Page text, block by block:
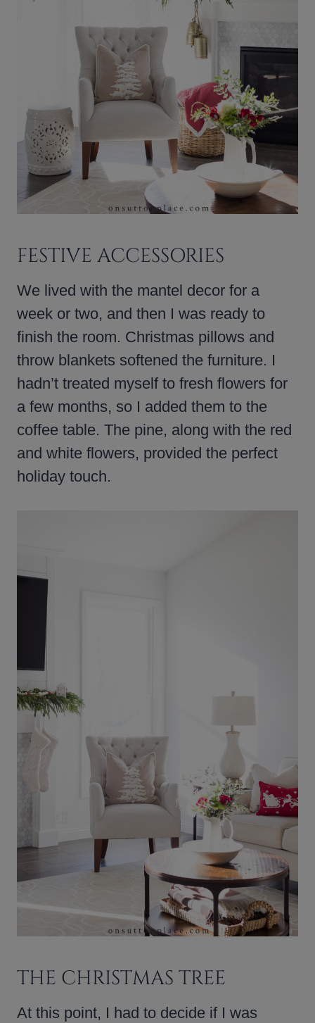
FESTIVE ACCESSORIES
We lived with the mantel decor for a
week or two, and then I was ready to
finish the room. Christmas pillows and
throw blankets softened the furniture. I
hadn’t treated myself to fresh flowers for
a few months, so I added them to the
coffee table. The pine, along with the red
and white flowers, provided the perfect
holiday touch.
THE CHRISTMAS TREE
At this point, I had to decide if I was